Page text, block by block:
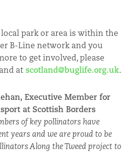
park or area is within the
B-Line network and you
to get involved, please
at scotland@buglife.org.uk.
Executive Member for
at Scottish Borders
of key pollinators have
years and we are proud to be
Along the Tweed project to